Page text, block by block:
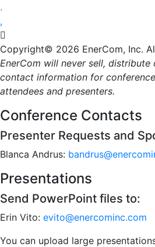



Copyright© 2026 EnerCom, Inc.
EnerCom will never sell, distribute
contact information for
attendees and presenters.
Conference Contacts
Presenter Requests and
Blanca Andrus:
Presentations
Send PowerPoint files to:
Erin Vito: evito@enercominc.com
You can upload large